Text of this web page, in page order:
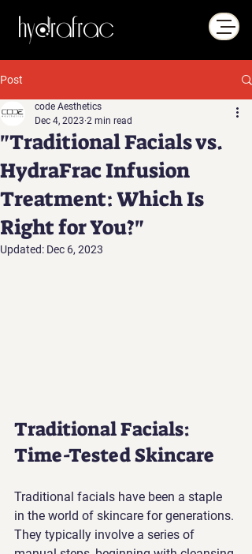
Post
"Traditional Facials vs.
HydraFrac Infusion
Treatment: Which Is
Right for You?"
code Aesthetics
Dec 4, 2023 2 min read
Updated: Dec 6, 2023
Traditional Facials:
Time-Tested Skincare
Traditional facials have been a staple
in the world of skincare for generations.
They typically involve a series of